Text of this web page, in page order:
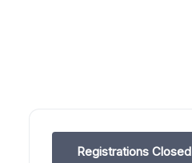
Registrations Closed